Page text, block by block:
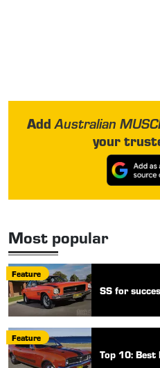
AddAustralian
your
Most popular
Feature
SS for
Feature
Top 10: Best